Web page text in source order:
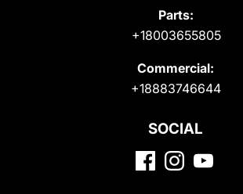
Parts:
+18003655805
Commercial:
+18883746644
SOCIAL